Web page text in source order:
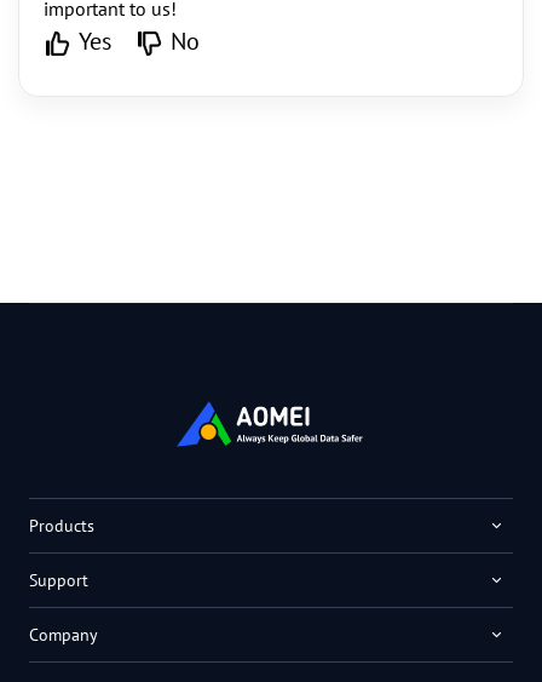
important to us!
Yes No
Products
Support
Company